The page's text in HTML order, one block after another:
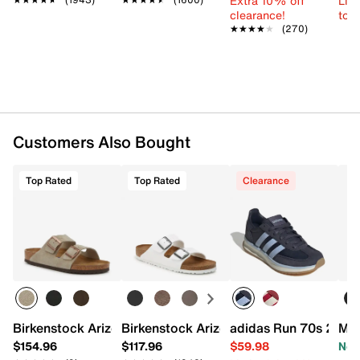
Made in Germany
clearance!
★★★★★
★★★★★ (270)
to
Customers Also Bought
Top Rated
Birkenstock Arizona Slide Sandal - Men's
$154.96
Top Rated
Birkenstock Arizona Slide Sandal -
$117.96
Clearance
adidas Run 70s 2.0
$59.98